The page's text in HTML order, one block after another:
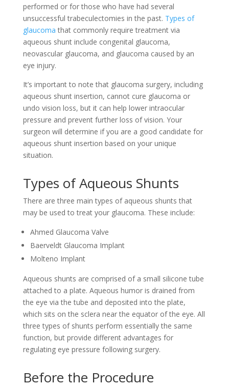
performed or for those who have had several
unsuccessful trabeculectomies in the past. Types of
glaucoma that commonly require treatment via
aqueous shunt include congenital glaucoma,
neovascular glaucoma, and glaucoma caused by an
eye injury.
It’s important to note that glaucoma surgery, including
aqueous shunt insertion, cannot cure glaucoma or
undo vision loss, but it can help lower intraocular
pressure and prevent further loss of vision. Your
surgeon will determine if you are a good candidate for
aqueous shunt insertion based on your unique
situation.
Types of Aqueous Shunts
There are three main types of aqueous shunts that
may be used to treat your glaucoma. These include:
Ahmed Glaucoma Valve
Baerveldt Glaucoma Implant
Molteno Implant
Aqueous shunts are comprised of a small silicone tube
attached to a plate. Aqueous humor is drained from
the eye via the tube and deposited into the plate,
which sits on the sclera near the equator of the eye. All
three types of shunts perform essentially the same
function, but provide different advantages for
regulating eye pressure following surgery.
Before the Procedure